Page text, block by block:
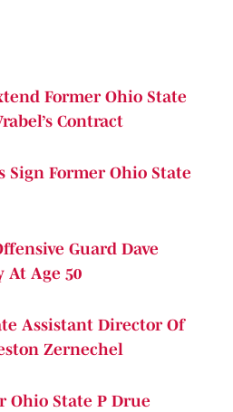
Former Ohio State
Contract
Sign Former Ohio State
Guard Dave
At Age 50
Assistant Director Of
Zernechel
Ohio State P Drue